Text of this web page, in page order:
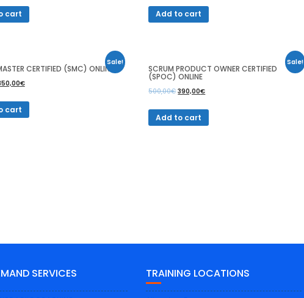
cart Add to cart
Sale!
CERTIFIED (SMC) ONLINE
€
cart
Sale!
SCRUM PRODUCT OWNER CERTIFIED
(SPOC) ONLINE
500,00€ 390,00€
Add to cart
SERVICES TRAINING LOCATIONS